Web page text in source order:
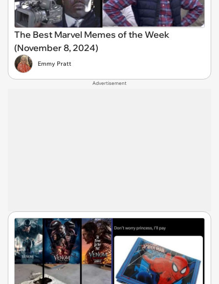
The Best Marvel Memes of the Week
(November 8, 2024)
Emmy Pratt
Advertisement